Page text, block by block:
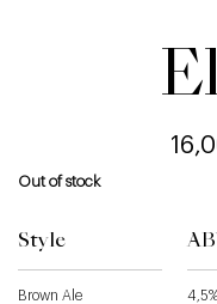
Out of stock
Style
Brown Ale